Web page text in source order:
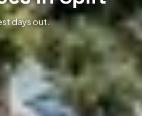
days out.